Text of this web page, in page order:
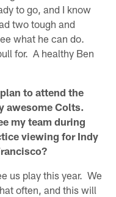
to go, and I know
two tough and
what he can do.
for. A healthy Ben
to attend the
awesome Colts.
my team during
viewing for Indy
us play this year. We
often, and this will